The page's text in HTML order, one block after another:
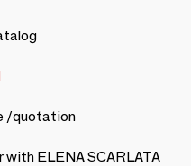
/quotation
with ELENA SCARLATA